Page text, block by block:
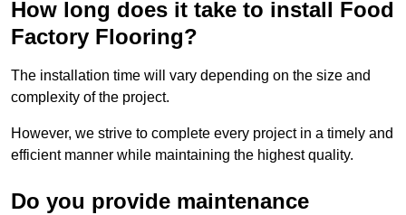
How long does it take to install Food
Factory Flooring?
The installation time will vary depending on the size and
complexity of the project.
However, we strive to complete every project in a timely and
efficient manner while maintaining the highest quality.
Do you provide maintenance